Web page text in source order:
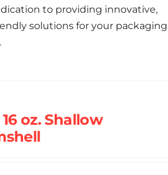
to providing innovative,
solutions for your packaging
16 oz. Shallow